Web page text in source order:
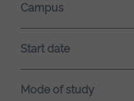
Campus
Start date
Mode of study